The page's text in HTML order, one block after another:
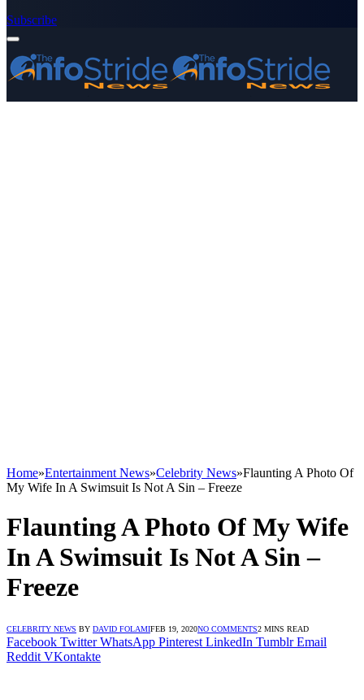
Subscribe
Home»Entertainment News»Celebrity News»Flaunting A Photo Of
My Wife In A Swimsuit Is Not A Sin – Freeze
Flaunting A Photo Of My Wife
In A Swimsuit Is Not A Sin –
Freeze
CELEBRITY NEWS BY DAVID FOLAMIFEB 19, 2020NO COMMENTS2 MINS READ
Facebook Twitter WhatsApp Pinterest LinkedIn Tumblr Email
Reddit VKontakte